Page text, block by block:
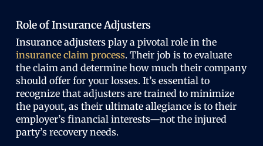
Role of Insurance Adjusters
Insurance adjustersplay a pivotal role in the
insurance claim process. Their job is to evaluate
the claim and determine how much their company
should offer for your losses. It’s essential to
recognize that adjusters are trained to minimize
the payout, as their ultimate allegiance is to their
employer’s financial interests—not the injured
party’s recovery needs.